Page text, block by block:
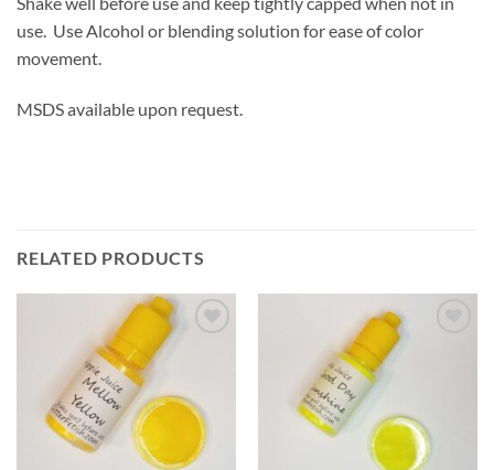
use. Use Alcohol or blending solution for ease of color
movement.
MSDS available upon request.
RELATED PRODUCTS